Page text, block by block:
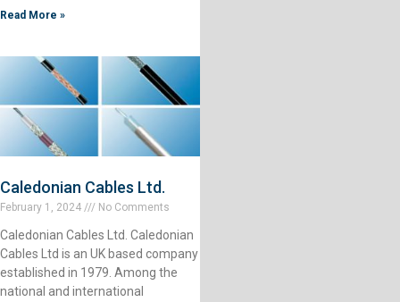
Read More »
Caledonian Cables Ltd.
February 1, 2024 No Comments
Caledonian Cables Ltd. Caledonian
Cables Ltd is an UK based company
established in 1979. Among the
national and international